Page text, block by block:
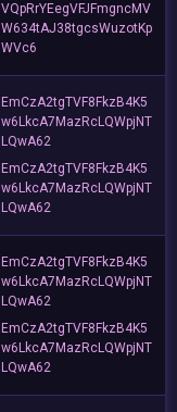
VQpRrYEegVFJFmgncMV
W634tAJ38tgcsWuzotKp
WVc6
EmCzA2tgTVF8FkzB4K5
w6LkcA7MazRcLQWpjNT
LQwA62
EmCzA2tgTVF8FkzB4K5
w6LkcA7MazRcLQWpjNT
LQwA62
EmCzA2tgTVF8FkzB4K5
w6LkcA7MazRcLQWpjNT
LQwA62
EmCzA2tgTVF8FkzB4K5
w6LkcA7MazRcLQWpjNT
LQwA62